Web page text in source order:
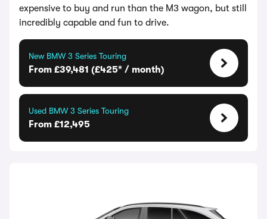
expensive to buy and run than the M3 wagon, but still
incredibly capable and fun to drive.
New BMW 3 Series Touring
From £39,481 (£425* / month)
Used BMW 3 Series Touring
From £12,495